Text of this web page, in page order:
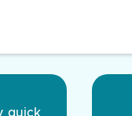
front to back.